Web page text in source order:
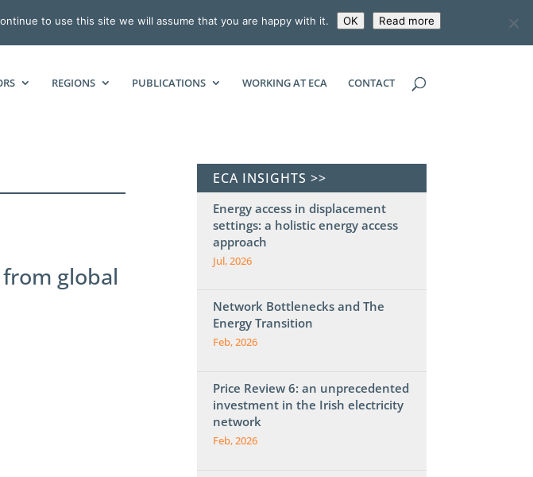
ECONOMIC CONSULTING ASSOCIATES
REGIONS PUBLICATIONS WORKING AT ECA CONTACT
global
ECA INSIGHTS >>
Energy access in displacement
settings: a holistic energy access
approach
Jul, 2026
Network Bottlenecks and The
Energy Transition
Feb, 2026
Price Review 6: an unprecedented
investment in the Irish electricity
network
Feb, 2026
to use this site we will assume that you are happy with it. OK Read more